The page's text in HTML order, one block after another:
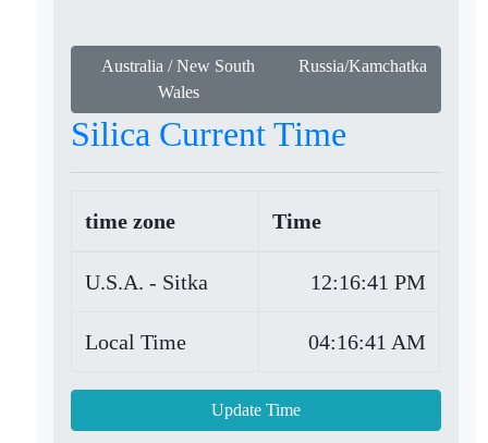
Australia / New South
Wales
Russia/Kamchatka
Silica Current Time
time zone Time
U.S.A. - Sitka 12:16:41 PM
Local Time 04:16:41 AM
Update Time